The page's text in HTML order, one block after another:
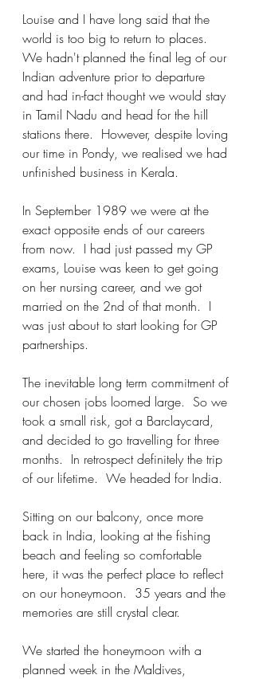
Louise and I have long said that the
world is too big to return to places.
We hadn't planned the final leg of our
Indian adventure prior to departure
and had in-fact thought we would stay
in Tamil Nadu and head for the hill
stations there.  However, despite loving
our time in Pondy, we realised we had
unfinished business in Kerala.
In September 1989 we were at the
exact opposite ends of our careers
from now.  I had just passed my GP
exams, Louise was keen to get going
on her nursing career, and we got
married on the 2nd of that month.  I
was just about to start looking for GP
partnerships.
The inevitable long term commitment of
our chosen jobs loomed large.  So we
took a small risk, got a Barclaycard,
and decided to go travelling for three
months.  In retrospect definitely the trip
of our lifetime.  We headed for India.
Sitting on our balcony, once more
back in India, looking at the fishing
beach and feeling so comfortable
here, it was the perfect place to reflect
on our honeymoon.  35 years and the
memories are still crystal clear.
We started the honeymoon with a
planned week in the Maldives,